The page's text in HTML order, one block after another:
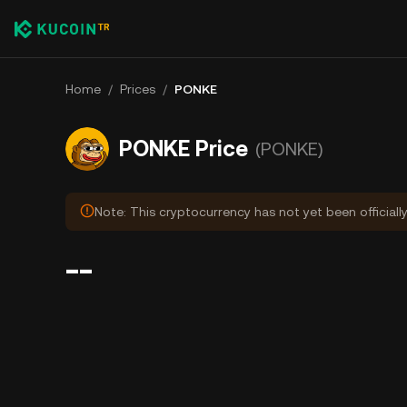
Home / Prices / PONKE
PONKE Price (PONKE)
Note: This cryptocurrency has not yet been
--